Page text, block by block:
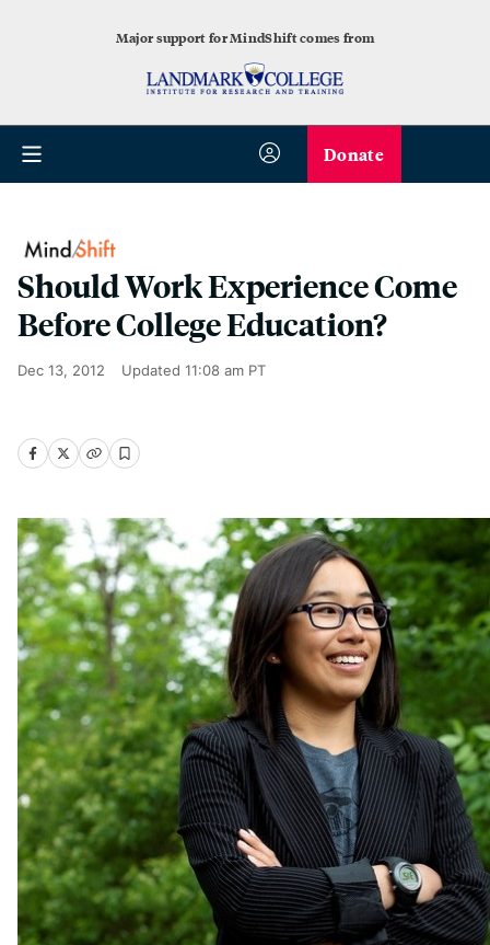
Major support for MindShift comes from
Donate
Should Work Experience Come
Before College Education?
Dec 13, 2012 Updated 11:08 am PT